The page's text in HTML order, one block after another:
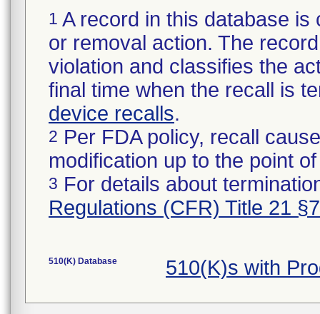
1 A record in this database
or removal action. The
violation and classifies the
final time when the recall is
device recalls.
2 Per FDA policy, recall
modification up to the point
3 For details about
Regulations (CFR) Title 21
510(K) Database 510(K)s with